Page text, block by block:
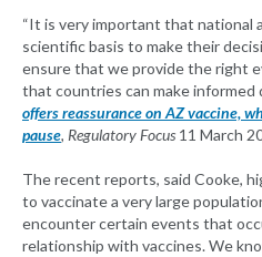
“It is very important that national
scientific basis to make their
ensure that we provide the right
that countries can make informed
offers reassurance on AZ vaccine,
pause, Regulatory Focus 11 March
The recent reports, said Cooke,
to vaccinate a very large
encounter certain events that
relationship with vaccines. We